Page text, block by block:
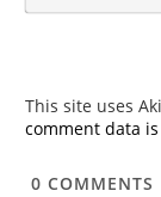
This site uses
comment data
0 COMMENTS